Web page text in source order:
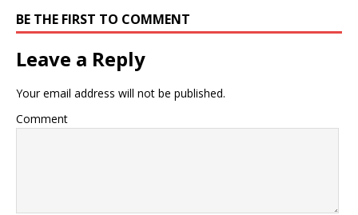
BE THE FIRST TO COMMENT
Leave a Reply
Your email address will not be published.
Comment